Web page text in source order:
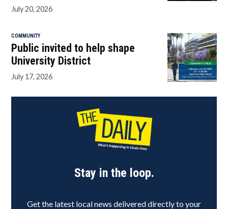
July 20, 2026
COMMUNITY
Public invited to help shape
University District
July 17, 2026
Stay in the loop.
Get the latest local news delivered directly to your